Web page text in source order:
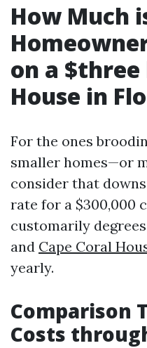
How Much
on a
House in
For the ones
smaller homes—or
consider that
rate for a $300,000
customarily
and Cape Coral
yearly.
Comparison
Costs